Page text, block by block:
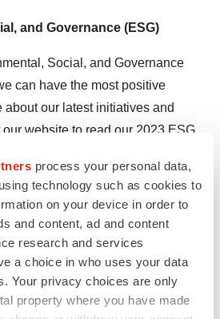
process your personal data,
technology such as cookies to
on your device in order to
and content, ad and content
research and services
a choice in who uses your data
Your privacy choices are only
property where you have made
and Governance (ESG)
Social, and Governance
can have the most positive
about our latest initiatives and
website to read our 2023 ESG
the matters discussed
forward-looking statements that
Words like “believe,”
mean that these are our best
but there can be no